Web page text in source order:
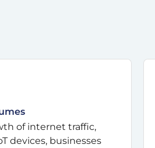
of internet traffic,
devices, businesses